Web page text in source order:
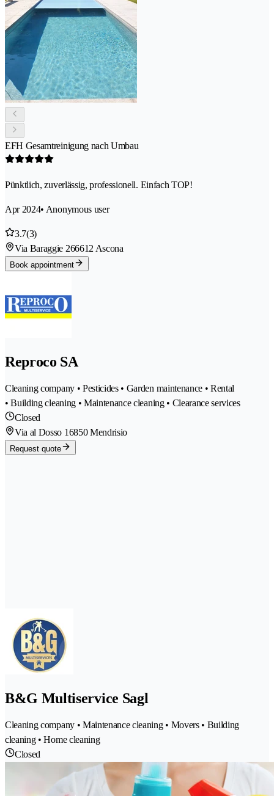
EFH Gesamtreinigung nach Umbau
Pünktlich, zuverlässig, professionell. Einfach TOP!
Apr 2024• Anonymous user
3.7(3)
Via Baraggie 266612 Ascona
Book appointment
Reproco SA
Cleaning company • Pesticides • Garden maintenance • Rental
• Building cleaning • Maintenance cleaning • Clearance services
Closed
Via al Dosso 16850 Mendrisio
Request quote
B&G Multiservice Sagl
Cleaning company • Maintenance cleaning • Movers • Building
cleaning • Home cleaning
Closed